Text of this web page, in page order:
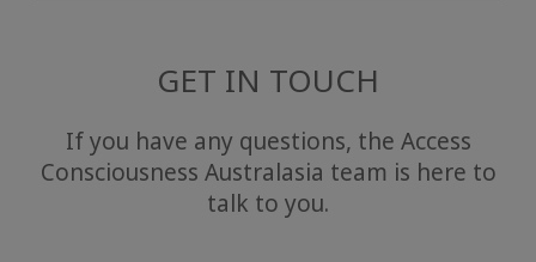
GET IN TOUCH
If you have any questions, the Access
Consciousness Australasia team is here to
talk to you.